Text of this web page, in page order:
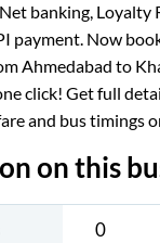
banking, Loyalty
payment. Now
Ahmedabad to
click! Get full
and bus timings
on this
0